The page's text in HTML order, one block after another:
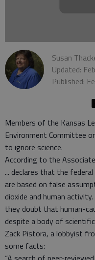
Susan
Updated:
Published:
Members of the Kansas
Environment Committee
to ignore science.
According to the
... declares that the
are based on false
dioxide and human
they doubt that human-
despite a body of
Zack Pistora, a lobbyist
some facts: